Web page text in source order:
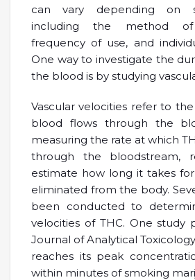
can vary depending on
including the method of
frequency of use, and
One way to investigate the
the blood is by studying
Vascular velocities refer to
blood flows through the
measuring the rate at which
through the bloodstream,
estimate how long it takes
eliminated from the body.
been conducted to
velocities of THC. One study
Journal of Analytical
reaches its peak
within minutes of smoking